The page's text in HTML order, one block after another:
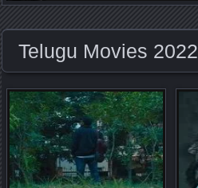
Telugu Movies 2022